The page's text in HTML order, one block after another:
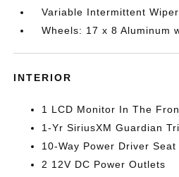
Variable Intermittent
Wheels: 17 x 8 Aluminum
INTERIOR
1 LCD Monitor In The
1-Yr SiriusXM Guardian
10-Way Power Driver
2 12V DC Power Outlets